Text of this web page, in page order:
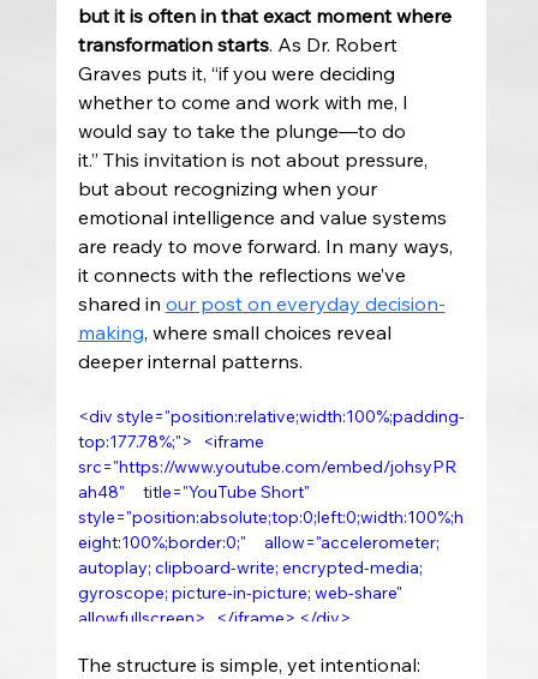
but it is often in that exact moment where
transformation starts. As Dr. Robert
Graves puts it, “if you were deciding
whether to come and work with me, I
would say to take the plunge—to do
it.” This invitation is not about pressure,
but about recognizing when your
emotional intelligence and value systems
are ready to move forward. In many ways,
it connects with the reflections we’ve
shared in our post on everyday decision-
making, where small choices reveal
deeper internal patterns.
<div style="position:relative;width:100%;padding-
top:177.78%;">   <iframe
src="https://www.youtube.com/embed/johsyPR
ah48"     title="YouTube Short"
style="position:absolute;top:0;left:0;width:100%;h
eight:100%;border:0;"     allow="accelerometer;
autoplay; clipboard-write; encrypted-media;
gyroscope; picture-in-picture; web-share"
allowfullscreen>   </iframe> </div>
The structure is simple, yet intentional: